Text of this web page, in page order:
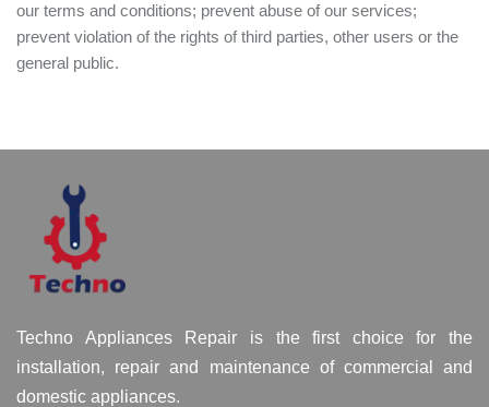
our terms and conditions; prevent abuse of our services;
prevent violation of the rights of third parties, other users or the
general public.
Techno Appliances Repair is the first choice for the
installation, repair and maintenance of commercial and
domestic appliances.